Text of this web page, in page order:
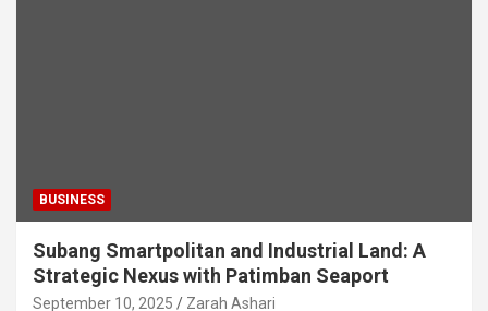
BUSINESS
Subang Smartpolitan and Industrial Land: A
Strategic Nexus with Patimban Seaport
September 10, 2025 Zarah Ashari